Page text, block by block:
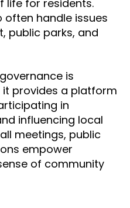
life for residents.
often handle issues
public parks, and
is
provides a platform
in
influencing local
meetings, public
empower
of community